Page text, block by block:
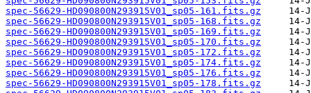
spec-56629-HD090800N293915V01_sp05-161.fits.gz
spec-56629-HD090800N293915V01_sp05-168.fits.gz
spec-56629-HD090800N293915V01_sp05-169.fits.gz
spec-56629-HD090800N293915V01_sp05-170.fits.gz
spec-56629-HD090800N293915V01_sp05-172.fits.gz
spec-56629-HD090800N293915V01_sp05-174.fits.gz
spec-56629-HD090800N293915V01_sp05-176.fits.gz
spec-56629-HD090800N293915V01_sp05-178.fits.gz